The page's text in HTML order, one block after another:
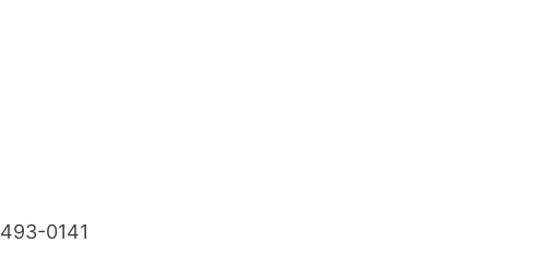
3493-0141